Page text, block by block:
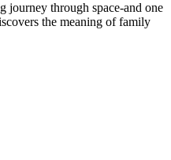
journey through space-and one
the meaning of family